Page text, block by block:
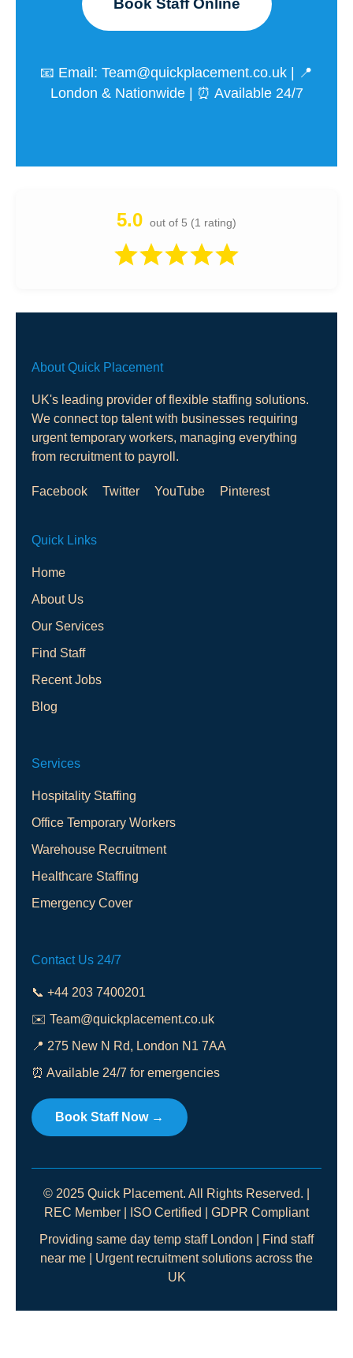
Book Staff Online
📧 Email: Team@quickplacement.co.uk | 📍
London & Nationwide | ⏰ Available 24/7
5.0 out of 5 (1 rating)
About Quick Placement
UK's leading provider of flexible staffing solutions.
We connect top talent with businesses requiring
urgent temporary workers, managing everything
from recruitment to payroll.
Facebook Twitter YouTube Pinterest
Quick Links
Home
About Us
Our Services
Find Staff
Recent Jobs
Blog
Services
Hospitality Staffing
Office Temporary Workers
Warehouse Recruitment
Healthcare Staffing
Emergency Cover
Contact Us 24/7
📞 +44 203 7400201
✉️ Team@quickplacement.co.uk
📍 275 New N Rd, London N1 7AA
⏰ Available 24/7 for emergencies
Book Staff Now →
© 2025 Quick Placement. All Rights Reserved. |
REC Member | ISO Certified | GDPR Compliant
Providing same day temp staff London | Find staff
near me | Urgent recruitment solutions across the
UK